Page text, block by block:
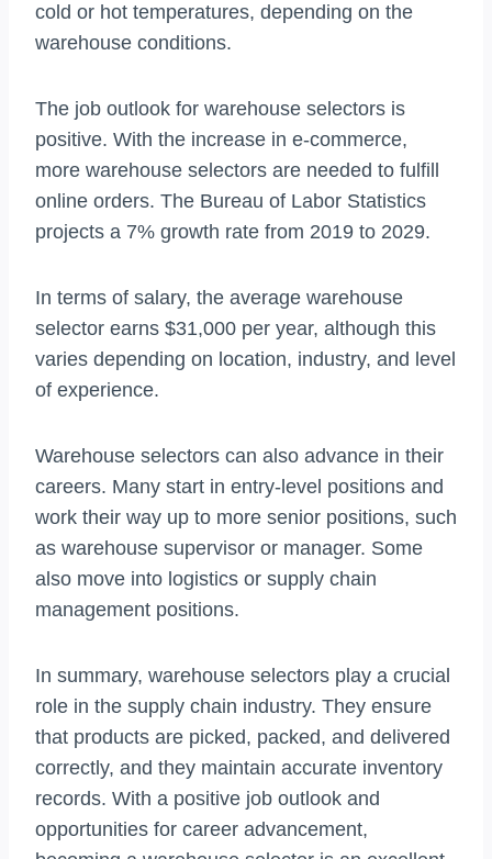
cold or hot temperatures, depending on the
warehouse conditions.
The job outlook for warehouse selectors is
positive. With the increase in e-commerce,
more warehouse selectors are needed to fulfill
online orders. The Bureau of Labor Statistics
projects a 7% growth rate from 2019 to 2029.
In terms of salary, the average warehouse
selector earns $31,000 per year, although this
varies depending on location, industry, and level
of experience.
Warehouse selectors can also advance in their
careers. Many start in entry-level positions and
work their way up to more senior positions, such
as warehouse supervisor or manager. Some
also move into logistics or supply chain
management positions.
In summary, warehouse selectors play a crucial
role in the supply chain industry. They ensure
that products are picked, packed, and delivered
correctly, and they maintain accurate inventory
records. With a positive job outlook and
opportunities for career advancement,